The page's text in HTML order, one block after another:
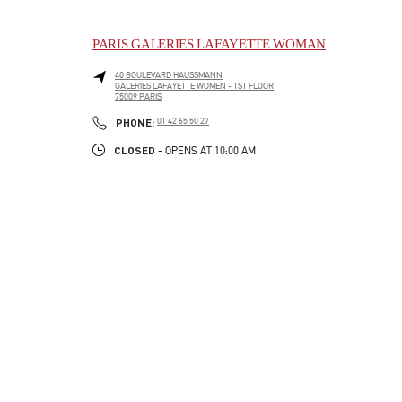
PARIS GALERIES LAFAYETTE WOMAN
40 BOULEVARD HAUSSMANN
GALERIES LAFAYETTE WOMEN - 1ST FLOOR
75009PARIS
PHONE: PHONE
01 42 65 50 27
CLOSED - OPENS AT 10:00 AM